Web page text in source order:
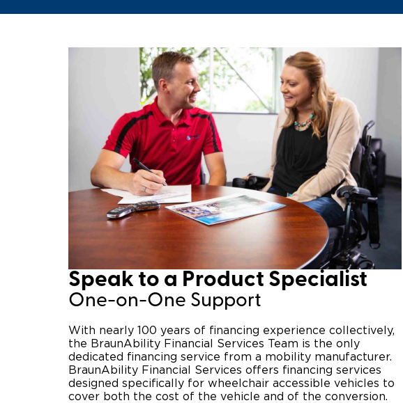
Speak to a Product Specialist​
One-on-One Support
With nearly 100 years of financing experience collectively,
the BraunAbility Financial Services Team is the only
dedicated financing service from a mobility manufacturer.
BraunAbility Financial Services offers financing services
designed specifically for wheelchair accessible vehicles to
cover both the cost of the vehicle and of the conversion.